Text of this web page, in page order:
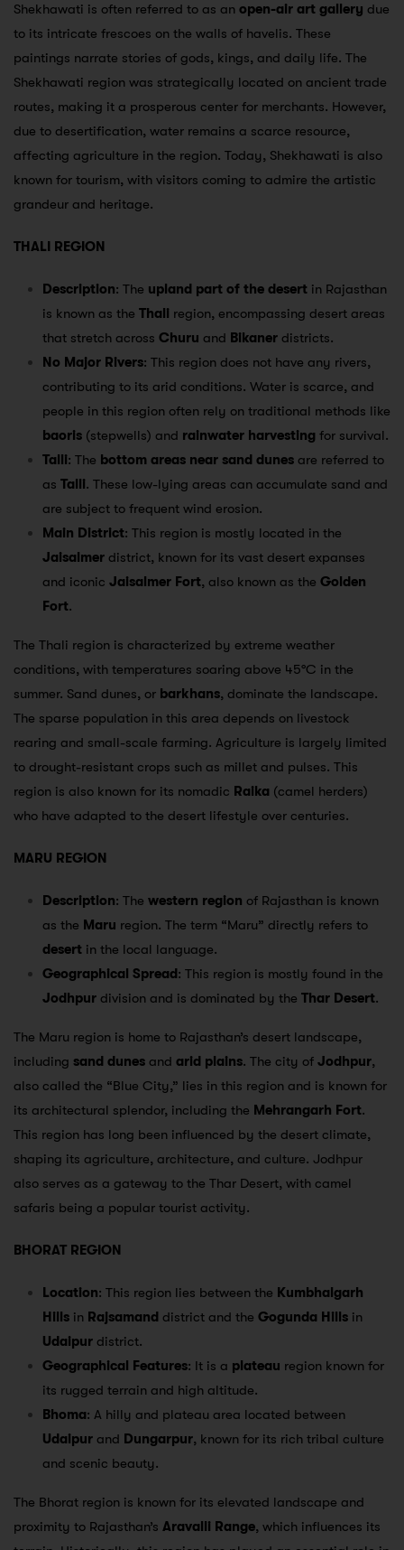
Shekhawati is often referred to as an open-air art gallery due
to its intricate frescoes on the walls of havelis. These
paintings narrate stories of gods, kings, and daily life. The
Shekhawati region was strategically located on ancient trade
routes, making it a prosperous center for merchants. However,
due to desertification, water remains a scarce resource,
affecting agriculture in the region. Today, Shekhawati is also
known for tourism, with visitors coming to admire the artistic
grandeur and heritage.
THALI REGION
Description: The upland part of the desert in Rajasthan
is known as the Thali region, encompassing desert areas
that stretch across Churu and Bikaner districts.
No Major Rivers: This region does not have any rivers,
contributing to its arid conditions. Water is scarce, and
people in this region often rely on traditional methods like
baoris (stepwells) and rainwater harvesting for survival.
Talli: The bottom areas near sand dunes are referred to
as Talli. These low-lying areas can accumulate sand and
are subject to frequent wind erosion.
Main District: This region is mostly located in the
Jaisalmer district, known for its vast desert expanses
and iconic Jaisalmer Fort, also known as the Golden
Fort.
The Thali region is characterized by extreme weather
conditions, with temperatures soaring above 45°C in the
summer. Sand dunes, or barkhans, dominate the landscape.
The sparse population in this area depends on livestock
rearing and small-scale farming. Agriculture is largely limited
to drought-resistant crops such as millet and pulses. This
region is also known for its nomadic Raika (camel herders)
who have adapted to the desert lifestyle over centuries.
MARU REGION
Description: The western region of Rajasthan is known
as the Maru region. The term “Maru” directly refers to
desert in the local language.
Geographical Spread: This region is mostly found in the
Jodhpur division and is dominated by the Thar Desert.
The Maru region is home to Rajasthan’s desert landscape,
including sand dunes and arid plains. The city of Jodhpur,
also called the “Blue City,” lies in this region and is known for
its architectural splendor, including the Mehrangarh Fort.
This region has long been influenced by the desert climate,
shaping its agriculture, architecture, and culture. Jodhpur
also serves as a gateway to the Thar Desert, with camel
safaris being a popular tourist activity.
BHORAT REGION
Location: This region lies between the Kumbhalgarh
Hills in Rajsamand district and the Gogunda Hills in
Udaipur district.
Geographical Features: It is a plateau region known for
its rugged terrain and high altitude.
Bhoma: A hilly and plateau area located between
Udaipur and Dungarpur, known for its rich tribal culture
and scenic beauty.
The Bhorat region is known for its elevated landscape and
proximity to Rajasthan’s Aravalli Range, which influences its